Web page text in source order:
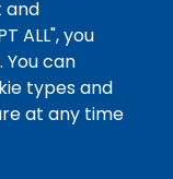
attend and
the
and
ALL", you
can
types and
at any time